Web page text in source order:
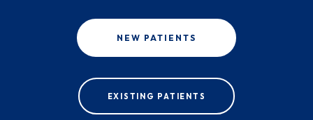
NEW PATIENTS
EXISTING PATIENTS